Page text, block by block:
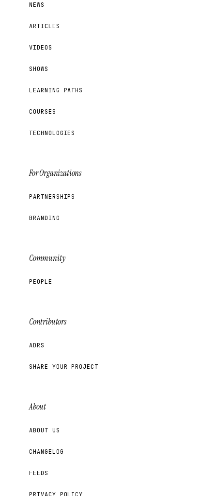
NEWS
ARTICLES
VIDEOS
SHOWS
LEARNING PATHS
COURSES
TECHNOLOGIES
For Organizations
PARTNERSHIPS
BRANDING
Community
PEOPLE
Contributors
ADRS
SHARE YOUR PROJECT
About
ABOUT US
CHANGELOG
FEEDS
PRIVACY POLICY